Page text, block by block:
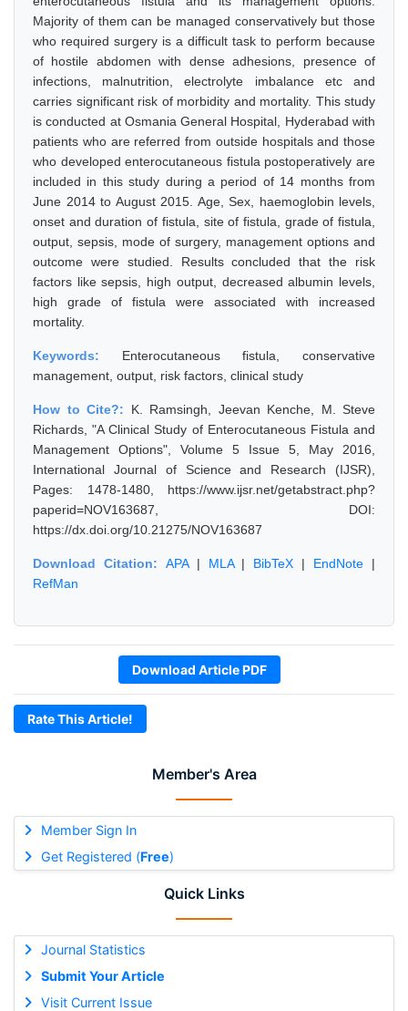
Member's Area
Member Sign In
Get Registered (Free)
Quick Links
Journal Statistics
Submit Your Article
Visit Current Issue
Majority of them can be managed conservatively but those
who required surgery is a difficult task to perform because
of hostile abdomen with dense adhesions, presence of
infections, malnutrition, electrolyte imbalance etc and
carries significant risk of morbidity and mortality. This study
is conducted at Osmania General Hospital, Hyderabad with
patients who are referred from outside hospitals and those
who developed enterocutaneous fistula postoperatively are
included in this study during a period of 14 months from
June 2014 to August 2015. Age, Sex, haemoglobin levels,
onset and duration of fistula, site of fistula, grade of fistula,
output, sepsis, mode of surgery, management options and
outcome were studied. Results concluded that the risk
factors like sepsis, high output, decreased albumin levels,
high grade of fistula were associated with increased
mortality.
Keywords: Enterocutaneous fistula, conservative
management, output, risk factors, clinical study
How to Cite?: K. Ramsingh, Jeevan Kenche, M. Steve
Richards, "A Clinical Study of Enterocutaneous Fistula and
Management Options", Volume 5 Issue 5, May 2016,
International Journal of Science and Research (IJSR),
Pages: 1478-1480, https://www.ijsr.net/getabstract.php?
paperid=NOV163687, DOI:
https://dx.doi.org/10.21275/NOV163687
Download Citation: APA| MLA| BibTeX | EndNote |
RefMan
Download Article PDF
Rate This Article!